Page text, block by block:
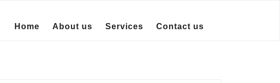
Home About us Services Contact us